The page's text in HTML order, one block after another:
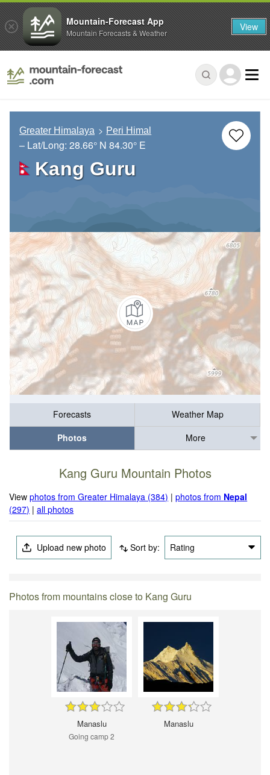
Greater Himalaya Peri Himal
– Lat/Long: 28.66° N 84.30° E
Kang Guru
Forecasts
Weather Map
Photos
More
Kang Guru Mountain Photos
Viewphotos from Greater Himalaya (384) |photos from Nepal
(297) |all photos
Upload new photo Sort by: Rating
Photos from mountains close to Kang Guru
Manaslu
Going camp 2
Manaslu
Mountain-Forecast App
Mountain Forecasts & Weather View